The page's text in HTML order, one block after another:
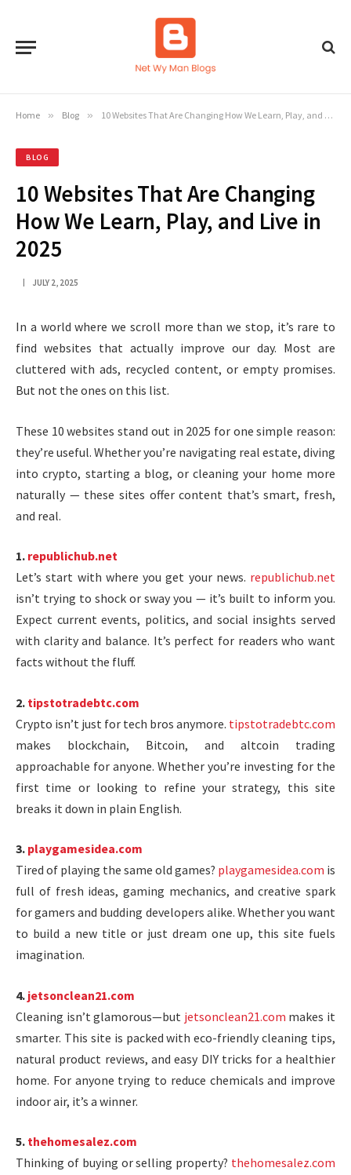
Home » Blog » 10 Websites That Are Changing How We Learn, Play, and Live in 2025
BLOG
10 Websites That Are Changing
How We Learn, Play, and Live in
2025
JULY 2, 2025
In a world where we scroll more than we stop, it’s rare to
find websites that actually improve our day. Most are
cluttered with ads, recycled content, or empty promises.
But not the ones on this list.
These 10 websites stand out in 2025 for one simple reason:
they’re useful. Whether you’re navigating real estate, diving
into crypto, starting a blog, or cleaning your home more
naturally — these sites offer content that’s smart, fresh,
and real.
1. republichub.net
Let’s start with where you get your news. republichub.net
isn’t trying to shock or sway you — it’s built to inform you.
Expect current events, politics, and social insights served
with clarity and balance. It’s perfect for readers who want
facts without the fluff.
2. tipstotradebtc.com
Crypto isn’t just for tech bros anymore. tipstotradebtc.com
makes blockchain, Bitcoin, and altcoin trading
approachable for anyone. Whether you’re investing for the
first time or looking to refine your strategy, this site
breaks it down in plain English.
3. playgamesidea.com
Tired of playing the same old games? playgamesidea.com is
full of fresh ideas, gaming mechanics, and creative spark
for gamers and budding developers alike. Whether you want
to build a new title or just dream one up, this site fuels
imagination.
4. jetsonclean21.com
Cleaning isn’t glamorous—but jetsonclean21.com makes it
smarter. This site is packed with eco-friendly cleaning tips,
natural product reviews, and easy DIY tricks for a healthier
home. For anyone trying to reduce chemicals and improve
indoor air, it’s a winner.
5. thehomesalez.com
Thinking of buying or selling property? thehomesalez.com